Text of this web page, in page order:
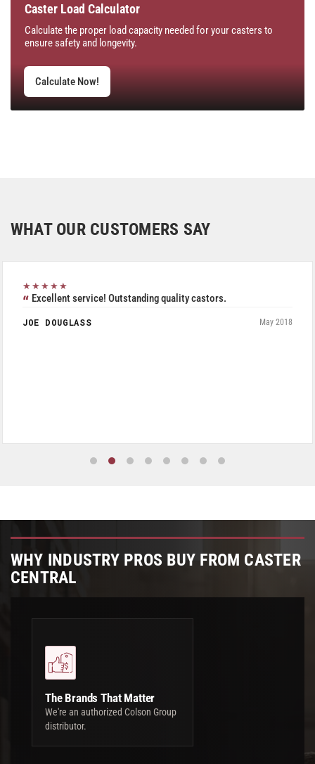
Caster Load Calculator
Calculate the proper load capacity needed for your casters to
ensure safety and longevity.
Calculate Now!
WHAT OUR CUSTOMERS SAY
★★★★★
Excellent service! Outstanding quality castors.
JOE DOUGLASS May 2018
WHY INDUSTRY PROS BUY FROM CASTER
CENTRAL
The Brands That Matter
We're an authorized Colson Group
distributor.